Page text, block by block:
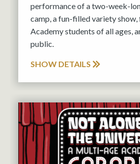
performance of a two-week-
camp, a fun-filled variety
Academy students of all ages,
public.
SHOW DETAILS